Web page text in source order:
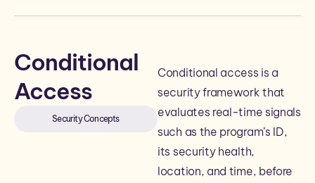
Conditional
Access
Security Concepts
Conditional access is a
security framework that
evaluates real-time signals
such as the program’s ID,
its security health,
location, and time, before